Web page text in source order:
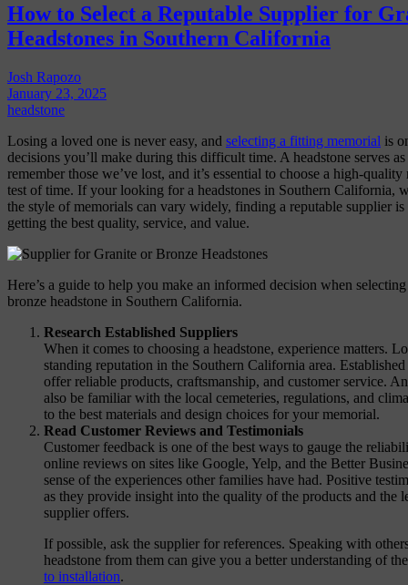
How to Select a Reputable Supplier for
Headstones in Southern California
Josh Rapozo
January 23, 2025
headstone
Losing a loved one is never easy, and selecting a fitting memorial is
decisions you’ll make during this difficult time. A headstone serves
remember those we’ve lost, and it’s essential to choose a high-
test of time. If your looking for a headstones in Southern California,
the style of memorials can vary widely, finding a reputable supplier is
getting the best quality, service, and value.
Here’s a guide to help you make an informed decision when
bronze headstone in Southern California.
Research Established Suppliers
When it comes to choosing a headstone, experience matters.
standing reputation in the Southern California area.
offer reliable products, craftsmanship, and customer service.
also be familiar with the local cemeteries, regulations, and
to the best materials and design choices for your memorial.
Read Customer Reviews and Testimonials
Customer feedback is one of the best ways to gauge the
online reviews on sites like Google, Yelp, and the Better
sense of the experiences other families have had. Positive
as they provide insight into the quality of the products and the
supplier offers.
If possible, ask the supplier for references. Speaking with
headstone from them can give you a better understanding of
to installation.